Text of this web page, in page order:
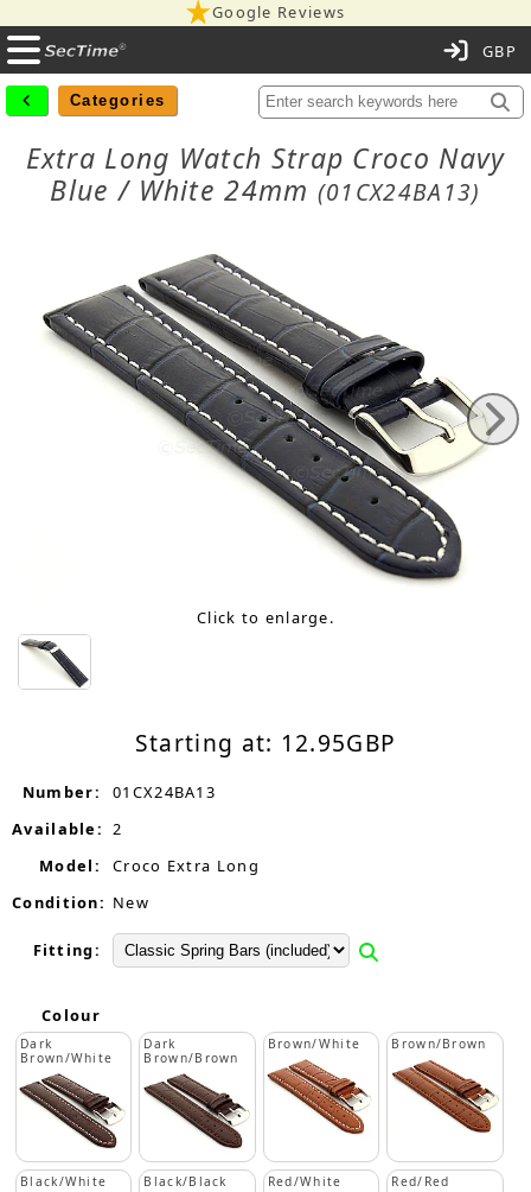
Google Reviews
Categories
Extra Long Watch Strap Croco Navy
Blue / White 24mm (01CX24BA13)
Click to enlarge.
Starting at: 12.95GBP
Number:
01CX24BA13
Available: 2
Model:
Croco Extra Long
Condition: New
Fitting:
Colour
Dark
Brown/White
Dark
Brown/Brown
Brown/White Brown/Brown
Black/White Black/Black Red/White Red/Red